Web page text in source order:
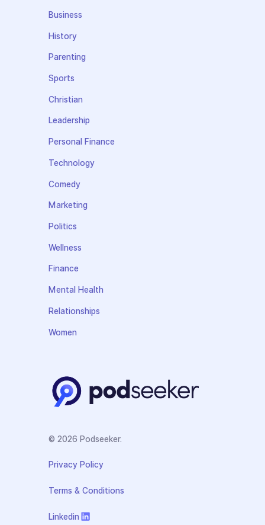
Business
History
Parenting
Sports
Christian
Leadership
Personal Finance
Technology
Comedy
Marketing
Politics
Wellness
Finance
Mental Health
Relationships
Women
© 2026 Podseeker.
Privacy Policy
Terms & Conditions
Linkedin